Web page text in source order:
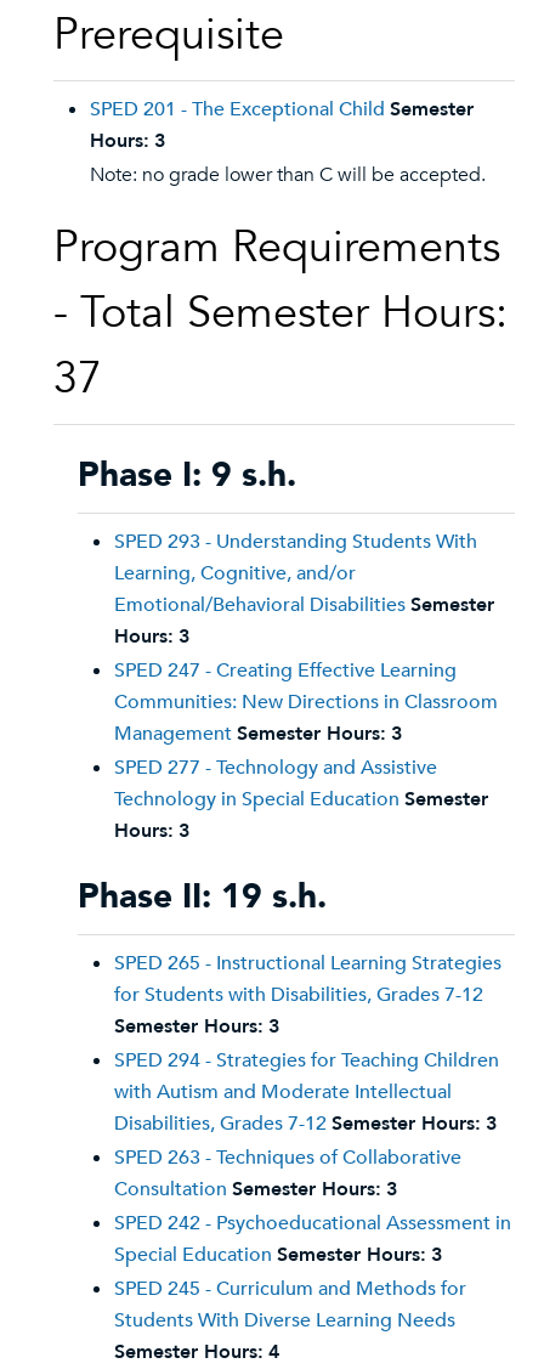
Prerequisite
SPED 201 - The Exceptional Child Semester
Hours: 3
Note: no grade lower than C will be accepted.
Program Requirements
- Total Semester Hours:
37
Phase I: 9 s.h.
SPED 293 - Understanding Students With
Learning, Cognitive, and/or
Emotional/Behavioral DisabilitiesSemester
Hours: 3
SPED 247 - Creating Effective Learning
Communities: New Directions in Classroom
ManagementSemester Hours: 3
SPED 277 - Technology and Assistive
Technology in Special Education Semester
Hours: 3
Phase II: 19 s.h.
SPED 265 - Instructional Learning Strategies
for Students with Disabilities, Grades 7-12
Semester Hours: 3
SPED 294 - Strategies for Teaching Children
with Autism and Moderate Intellectual
Disabilities, Grades 7-12Semester Hours: 3
SPED 263 - Techniques of Collaborative
Consultation Semester Hours: 3
SPED 242 - Psychoeducational Assessment in
Special Education Semester Hours: 3
SPED 245 - Curriculum and Methods for
Students With Diverse Learning Needs
Semester Hours: 4